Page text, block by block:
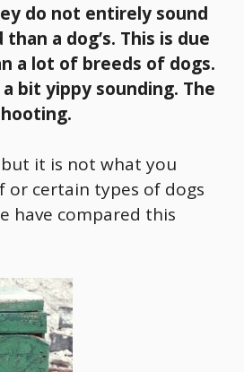
do not entirely sound
a dog’s. This is due
a lot of breeds of dogs.
bit yippy sounding. The
it is not what you
or certain types of dogs
have compared this